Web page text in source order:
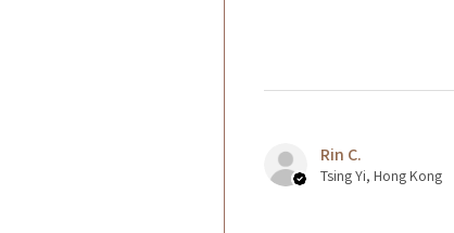
Rin C.
Tsing Yi, Hong Kong